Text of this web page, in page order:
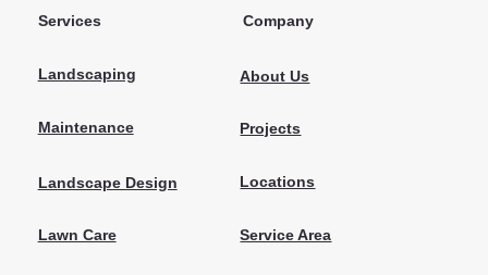
Services
Landscaping
Maintenance
Landscape Design
Lawn Care
Company
About Us
Projects
Locations
Service Area